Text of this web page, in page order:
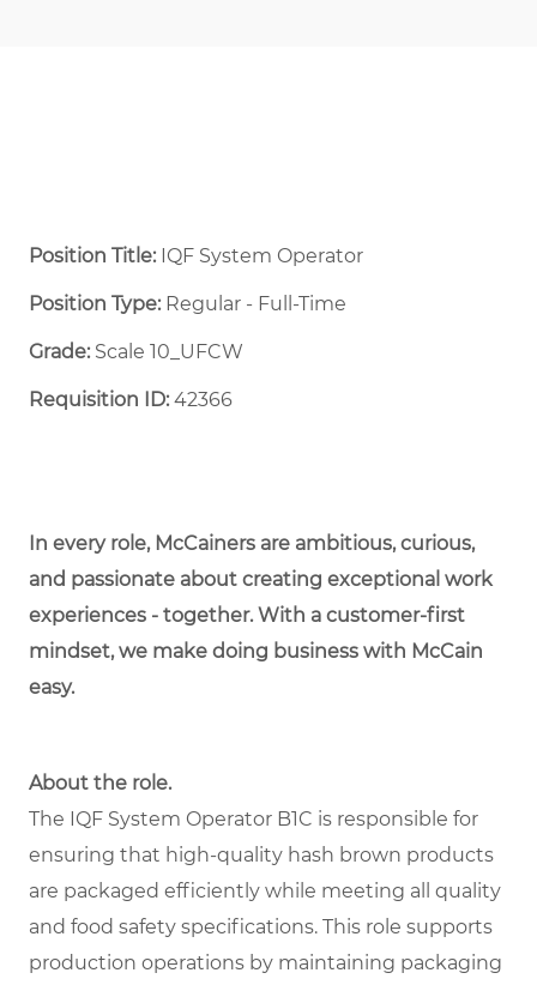
Position Title: IQF System Operator
Position Type:Regular - Full-Time ​
Grade: Scale 10_UFCW
Requisition ID:42366
In every role, McCainers are ambitious, curious,
and passionate about creating exceptional work
experiences - together. With a customer-first
mindset, we make doing business with McCain
easy.
About the role.
The IQF System Operator B1C is responsible for
ensuring that high-quality hash brown products
are packaged efficiently while meeting all quality
and food safety specifications. This role supports
production operations by maintaining packaging